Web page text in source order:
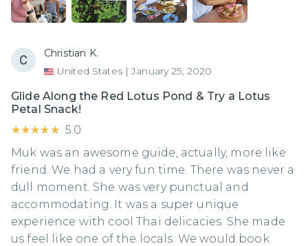
Christian K.
United States | January 25, 2020
Glide Along the Red Lotus Pond & Try a Lotus
Petal Snack!
★★★★★
★★★★★ 5.0
Muk was an awesome guide, actually, more like
friend. We had a very fun time. There was never a
dull moment. She was very punctual and
accommodating. It was a super unique
experience with cool Thai delicacies. She made
us feel like one of the locals. We would book